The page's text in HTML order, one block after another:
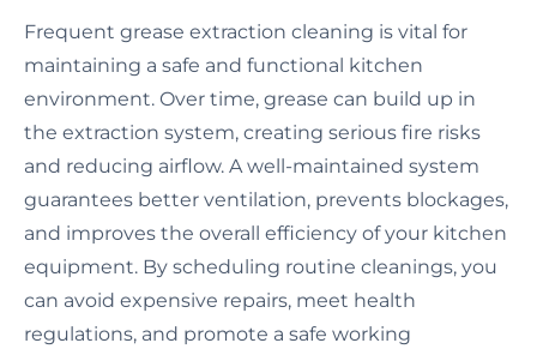
Frequent grease extraction cleaning is vital for
maintaining a safe and functional kitchen
environment. Over time, grease can build up in
the extraction system, creating serious fire risks
and reducing airflow. A well-maintained system
guarantees better ventilation, prevents blockages,
and improves the overall efficiency of your kitchen
equipment. By scheduling routine cleanings, you
can avoid expensive repairs, meet health
regulations, and promote a safe working